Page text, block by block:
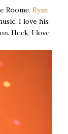
Roome, Ryan
I love his
Heck, I love